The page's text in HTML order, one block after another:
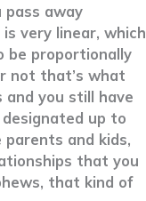
pass away
very linear, which
be proportionally
not that’s what
and you still have
up to
parents and kids,
that you
that kind of